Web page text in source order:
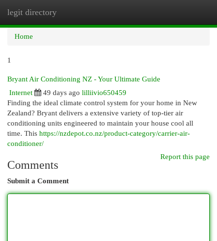
legit directory
Home
1
Bryant Air Conditioning NZ - Your Ultimate Guide
Internet
49 days ago lilliivio650459
Finding the ideal climate control system for your home in New
Zealand? Bryant delivers a extensive variety of top-tier air
conditioning units engineered to maintain your house cool all
time. This https://nzdepot.co.nz/product-category/carrier-air-
conditioner/
Report this page
Comments
Submit a Comment